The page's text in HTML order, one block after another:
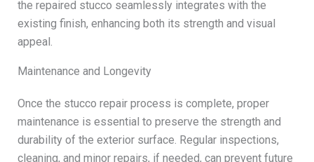
the repaired stucco seamlessly integrates with the
existing finish, enhancing both its strength and visual
appeal.
Maintenance and Longevity
Once the stucco repair process is complete, proper
maintenance is essential to preserve the strength and
durability of the exterior surface. Regular inspections,
cleaning, and minor repairs, if needed, can prevent future